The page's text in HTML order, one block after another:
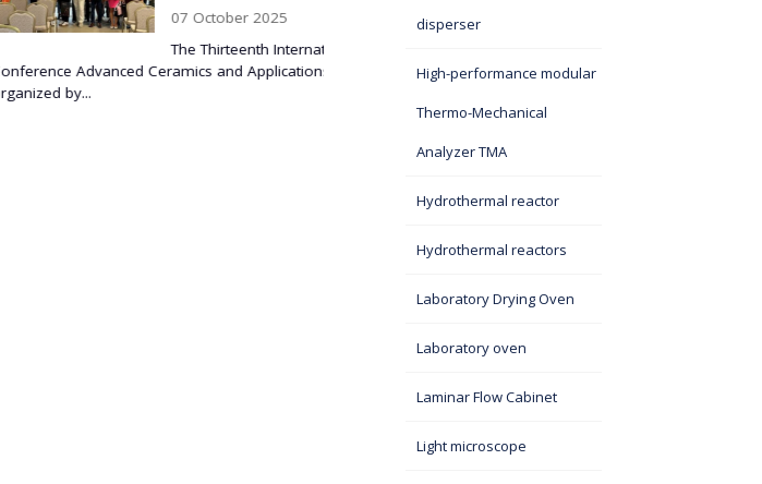
07 October 2025
The Thirteenth International
Ceramics and Applications was held,
On September 25, 2025, a three-member running team
disperser
High-performance modular
Thermo-Mechanical
Analyzer TMA
Hydrothermal reactor
Hydrothermal reactors
Laboratory Drying Oven
Laboratory oven
Laminar Flow Cabinet
Light microscope